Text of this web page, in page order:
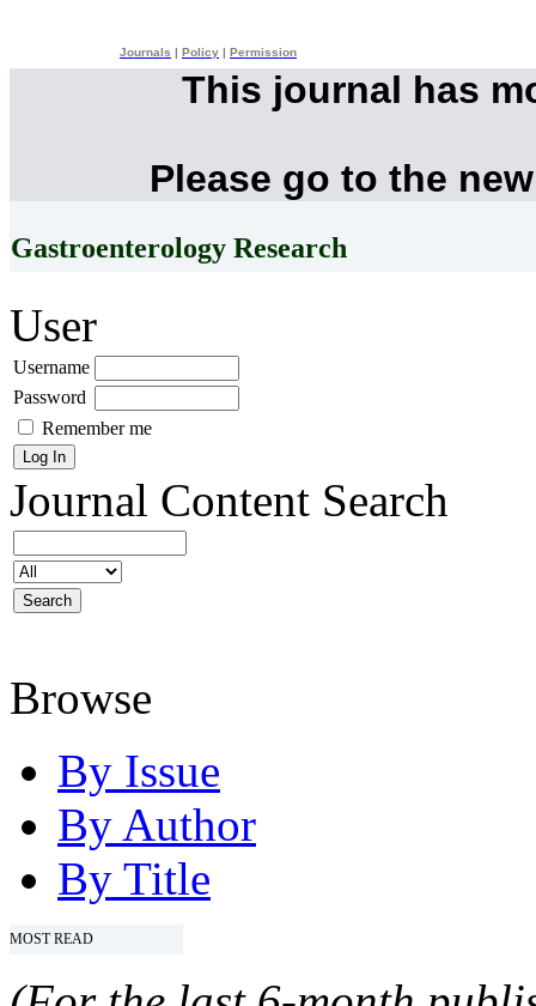
Journals Policy Permission
This journal has
Please go to the
Gastroenterology Research
User
Username
Password
Remember me
Journal Content Search
Browse
By Issue
By Author
By Title
MOST READ